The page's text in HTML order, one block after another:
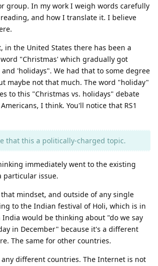
group. In my work I weigh words carefully
and how I translate it. I believe
in the United States there has been a
"Christmas' which gradually got
and 'holidays". We had that to some degree
maybe not that much. The word "holiday"
to this "Christmas vs. holidays" debate
I think. You'll notice that RS1
that this a politically-charged topic.
immediately went to the existing
particular issue.
mindset, and outside of any single
to the Indian festival of Holi, which is in
India would be thinking about "do we say
in December" because it's a different
The same for other countries.
any different countries. The Internet is not